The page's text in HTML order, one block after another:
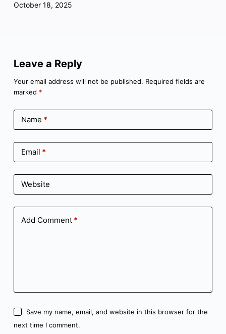
October 18, 2025
Leave a Reply
Your email address will not be published. Required fields are
marked *
Name *
Email *
Website
Add Comment*
Save my name, email, and website in this browser for the
next time I comment.